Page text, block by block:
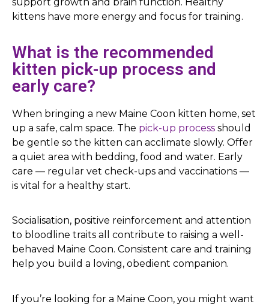
kittens have more energy and focus for training.
What is the recommended
kitten pick-up process and
early care?
When bringing a new Maine Coon kitten home, set
up a safe, calm space. The pick-up process should
be gentle so the kitten can acclimate slowly. Offer
a quiet area with bedding, food and water. Early
care — regular vet check-ups and vaccinations —
is vital for a healthy start.
Socialisation, positive reinforcement and attention
to bloodline traits all contribute to raising a well-
behaved Maine Coon. Consistent care and training
help you build a loving, obedient companion.
If you’re looking for a Maine Coon, you might want